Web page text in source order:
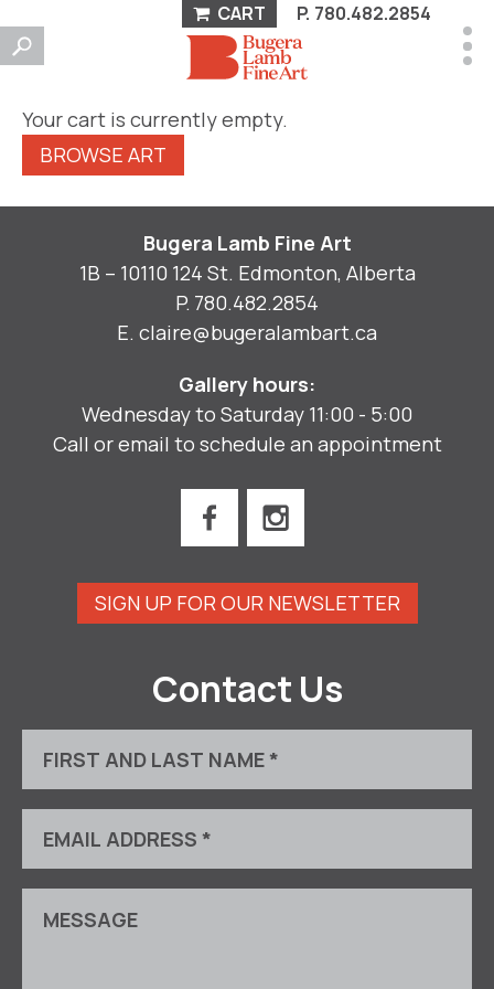
CART P. 780.482.2854
Your cart is currently empty.
BROWSE ART
Bugera Lamb Fine Art
1B – 10110 124 St. Edmonton, Alberta
P. 780.482.2854
E. claire@bugeralambart.ca
Gallery hours:
Wednesday to Saturday 11:00 - 5:00
Call or email to schedule an appointment
SIGN UP FOR OUR NEWSLETTER
Contact Us